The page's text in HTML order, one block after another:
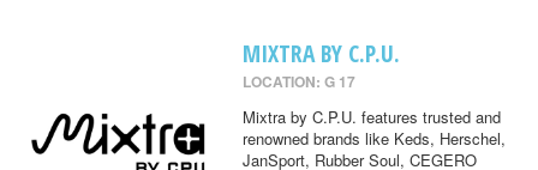
MIXTRA BY C.P.U.
LOCATION: G 17
Mixtra by C.P.U. features trusted and
renowned brands like Keds, Herschel,
JanSport, Rubber Soul, CEGERO